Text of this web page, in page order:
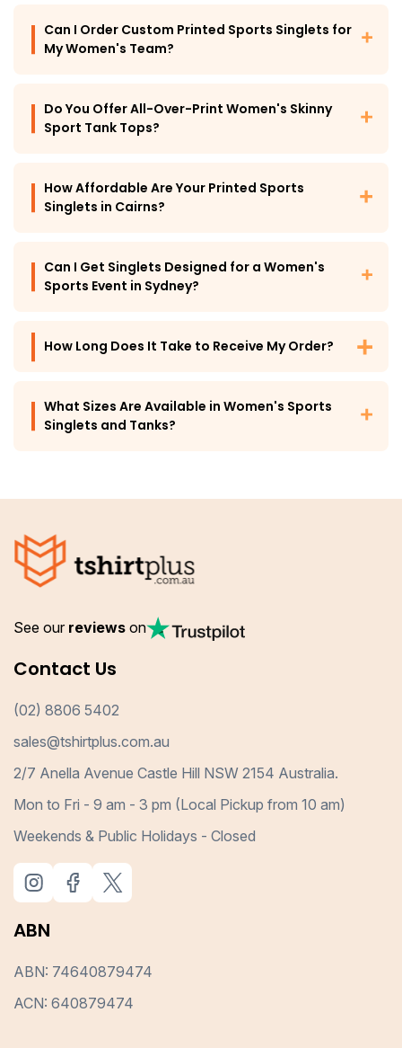
Can I Order Custom Printed Sports Singlets for
My Women's Team?
Do You Offer All-Over-Print Women's Skinny
Sport Tank Tops?
How Affordable Are Your Printed Sports
Singlets in Cairns?
Can I Get Singlets Designed for a Women's
Sports Event in Sydney?
How Long Does It Take to Receive My Order?
What Sizes Are Available in Women's Sports
Singlets and Tanks?
See our reviews on
Contact Us
(02) 8806 5402
sales@tshirtplus.com.au
2/7 Anella Avenue Castle Hill NSW 2154 Australia.
Mon to Fri - 9 am - 3 pm (Local Pickup from 10 am)
Weekends & Public Holidays - Closed
ABN
ABN: 74640879474
ACN: 640879474